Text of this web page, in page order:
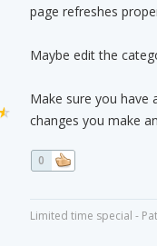
page refreshes
Maybe edit the
Make sure you have
changes you make
0
Limited time special -